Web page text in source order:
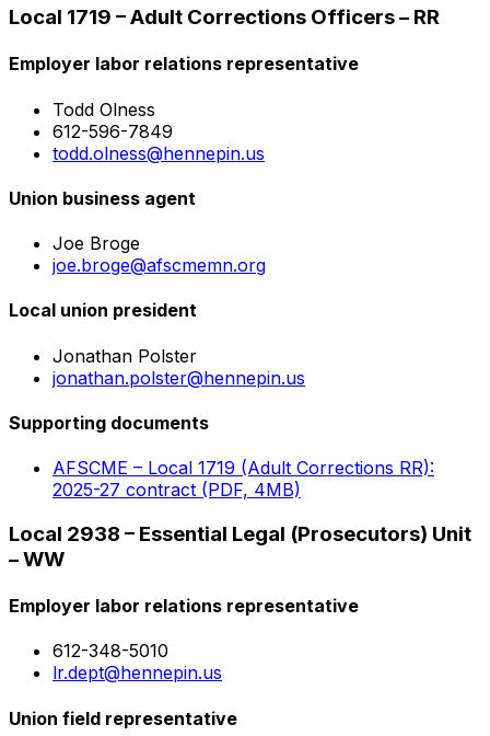
Local 1719 – Adult Corrections Officers – RR
Employer labor relations representative
Todd Olness
612-596-7849
todd.olness@hennepin.us
Union business agent
Joe Broge
joe.broge@afscmemn.org
Local union president
Jonathan Polster
jonathan.polster@hennepin.us
Supporting documents
AFSCME – Local 1719 (Adult Corrections RR):
2025-27 contract (PDF, 4MB)
Local 2938 – Essential Legal (Prosecutors) Unit
– WW
Employer labor relations representative
612-348-5010
lr.dept@hennepin.us
Union field representative